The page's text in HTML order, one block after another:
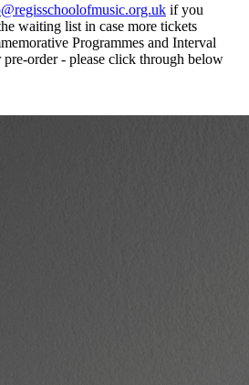
if you
waiting list in case more tickets
Programmes and Interval
order - please click through below